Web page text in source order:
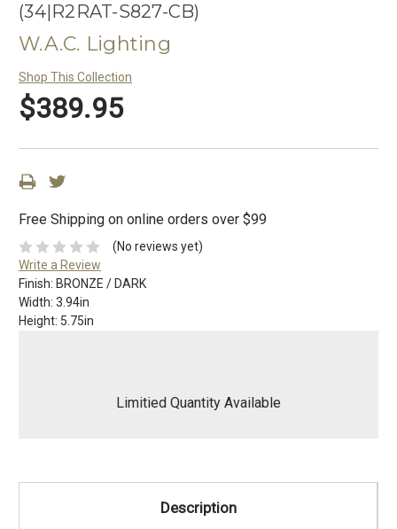
(34|R2RAT-S827-CB)
W.A.C. Lighting
Shop This Collection
$389.95
Free Shipping on online orders over $99
(No reviews yet)
Write a Review
Finish: BRONZE / DARK
Width: 3.94in
Height: 5.75in
Limitied Quantity Available
Description